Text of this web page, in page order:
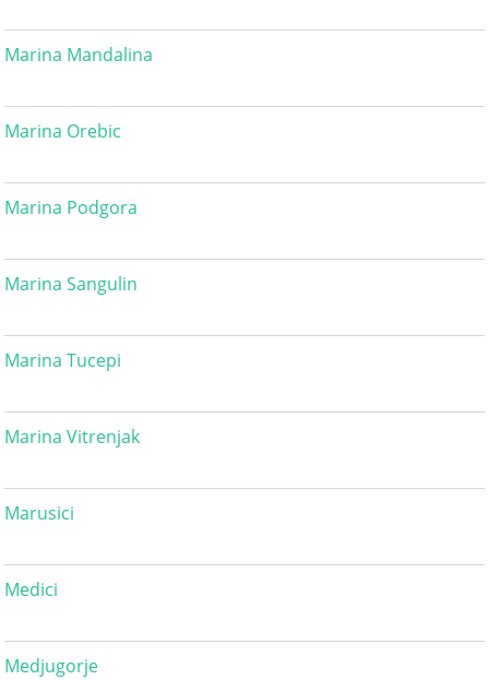
Marina Mandalina
Marina Orebic
Marina Podgora
Marina Sangulin
Marina Tucepi
Marina Vitrenjak
Marusici
Medici
Medjugorje